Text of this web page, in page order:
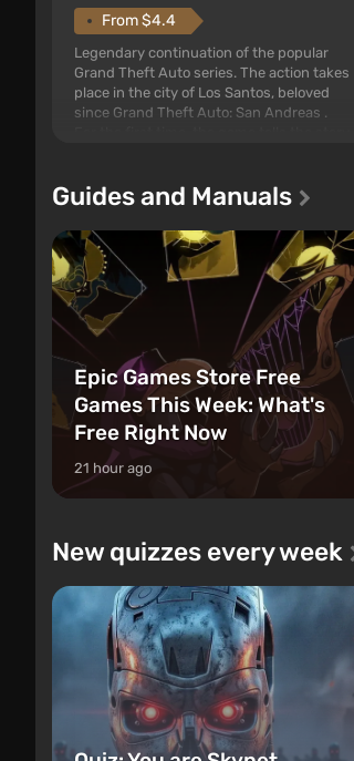
From $4.4
Legendary continuation of the popular
Grand Theft Auto series. The action takes
place in the city of Los Santos, beloved
since Grand Theft Auto: San Andreas .
at any time...
Guides and Manuals
Epic Games Store Free
Games This Week: What's
Free Right Now
21 hour ago
New quizzes every week